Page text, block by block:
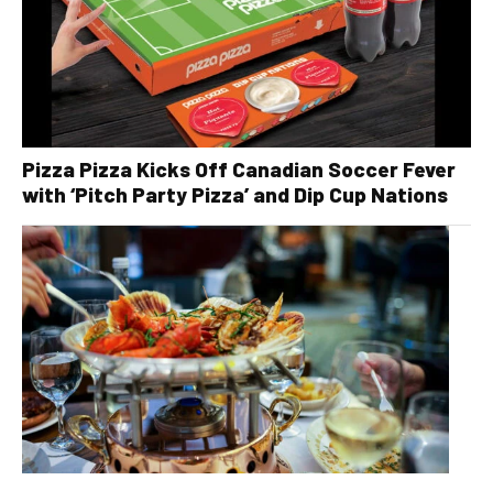
Pizza Pizza Kicks Off Canadian Soccer Fever
with ‘Pitch Party Pizza’ and Dip Cup Nations